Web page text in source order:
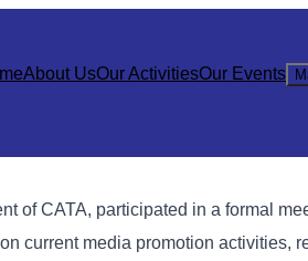
About UsOur ActivitiesOur Events
of CATA, participated in a formal
current media promotion activities,